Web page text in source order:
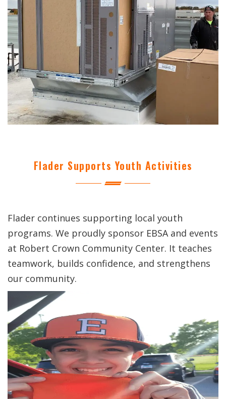
Flader Supports Youth Activities
Flader continues supporting local youth
programs. We proudly sponsor EBSA and events
at Robert Crown Community Center. It teaches
teamwork, builds confidence, and strengthens
our community.